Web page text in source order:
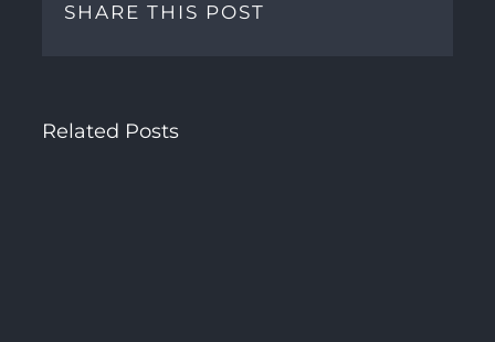
SHARE THIS POST
Related Posts